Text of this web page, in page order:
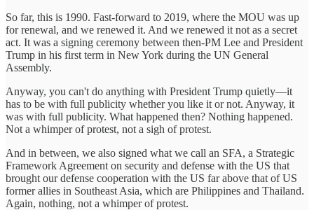
So far, this is 1990. Fast-forward to 2019, where the MOU was up
for renewal, and we renewed it. And we renewed it not as a secret
act. It was a signing ceremony between then-PM Lee and President
Trump in his first term in New York during the UN General
Assembly.
Anyway, you can't do anything with President Trump quietly—it
has to be with full publicity whether you like it or not. Anyway, it
was with full publicity. What happened then? Nothing happened.
Not a whimper of protest, not a sigh of protest.
And in between, we also signed what we call an SFA, a Strategic
Framework Agreement on security and defense with the US that
brought our defense cooperation with the US far above that of US
former allies in Southeast Asia, which are Philippines and Thailand.
Again, nothing, not a whimper of protest.